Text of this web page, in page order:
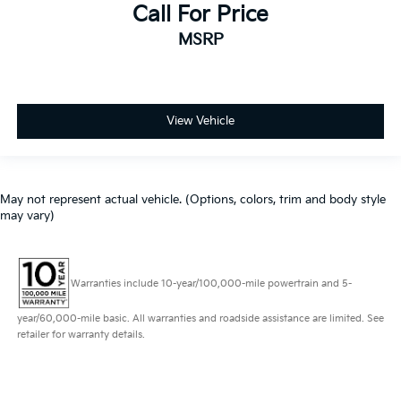
Call For Price
MSRP
View Vehicle
May not represent actual vehicle. (Options, colors, trim and body style
may vary)
Warranties include 10-year/100,000-mile powertrain and 5-
year/60,000-mile basic. All warranties and roadside assistance are limited. See
retailer for warranty details.